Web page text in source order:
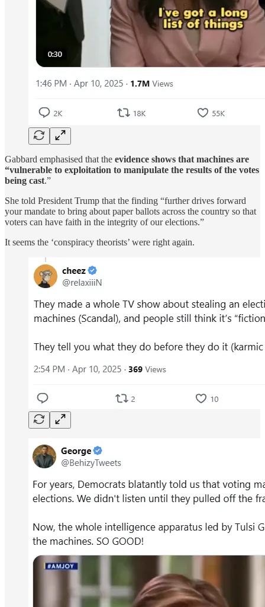
Gabbard emphasised that the evidence shows that machines are
“vulnerable to exploitation to manipulate the results of the votes
being cast.”
She told President Trump that the finding “further drives forward
your mandate to bring about paper ballots across the country so that
voters can have faith in the integrity of our elections.”
It seems the ‘conspiracy theorists’ were right again.